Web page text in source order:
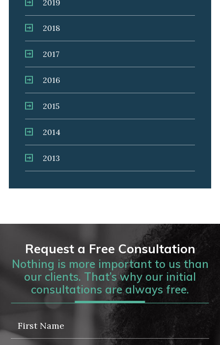
2019
2018
2017
2016
2015
2014
2013
Request a Free Consultation
Nothing is more important to us than
our clients. That’s why our initial
consultations are always free.